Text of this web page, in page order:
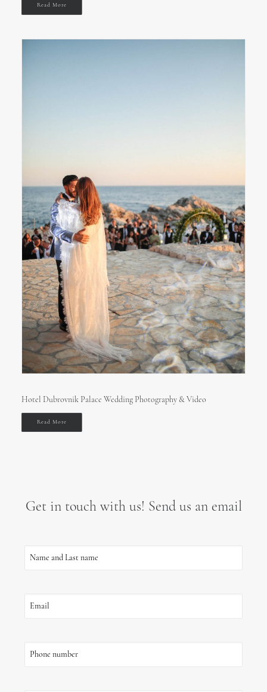
Read More
Hotel Dubrovnik Palace Wedding Photography & Video
Read More
Get in touch with us! Send us an email